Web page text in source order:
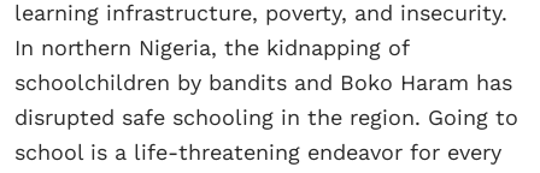
learning infrastructure, poverty, and insecurity.
In northern Nigeria, the kidnapping of
schoolchildren by bandits and Boko Haram has
disrupted safe schooling in the region. Going to
school is a life-threatening endeavor for every